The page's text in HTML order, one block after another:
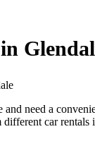
need a
car rentals